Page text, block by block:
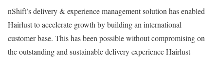
nShift’s delivery & experience management solution has enabled
Hairlust to accelerate growth by building an international
customer base. This has been possible without compromising on
the outstanding and sustainable delivery experience Hairlust